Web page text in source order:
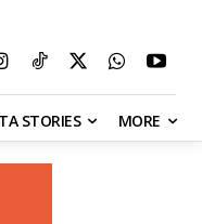
STORIES MORE